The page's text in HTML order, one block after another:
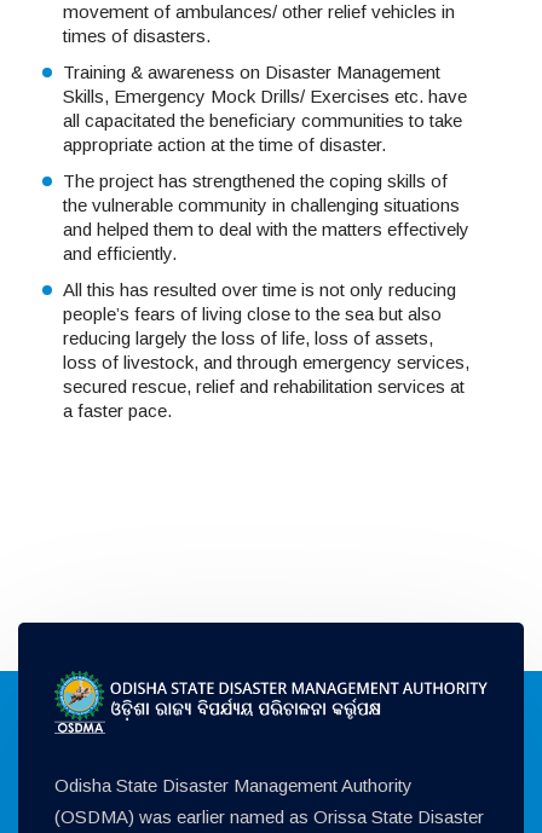
movement of ambulances/ other relief vehicles in
times of disasters.
Training & awareness on Disaster Management
Skills, Emergency Mock Drills/ Exercises etc. have
all capacitated the beneficiary communities to take
appropriate action at the time of disaster.
The project has strengthened the coping skills of
the vulnerable community in challenging situations
and helped them to deal with the matters effectively
and efficiently.
All this has resulted over time is not only reducing
people’s fears of living close to the sea but also
reducing largely the loss of life, loss of assets,
loss of livestock, and through emergency services,
secured rescue, relief and rehabilitation services at
a faster pace.
Odisha State Disaster Management Authority
(OSDMA) was earlier named as Orissa State Disaster